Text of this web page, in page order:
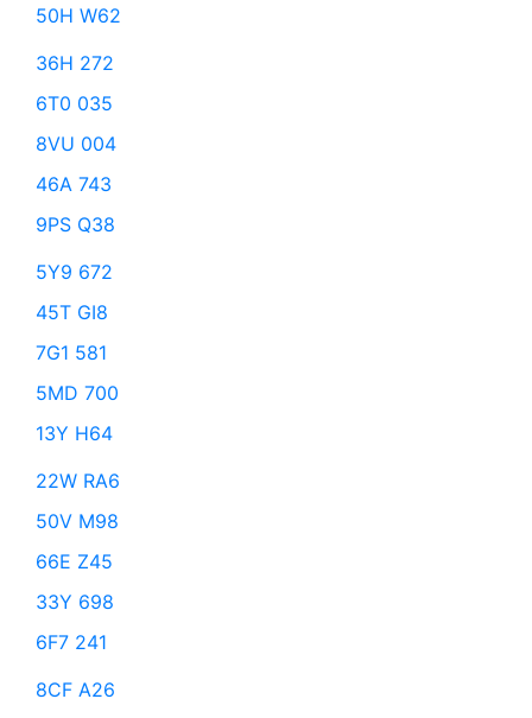
50H W62
36H 272
6T0 035
8VU 004
46A 743
9PS Q38
5Y9 672
45T GI8
7G1 581
5MD 700
13Y H64
22W RA6
50V M98
66E Z45
33Y 698
6F7 241
8CF A26